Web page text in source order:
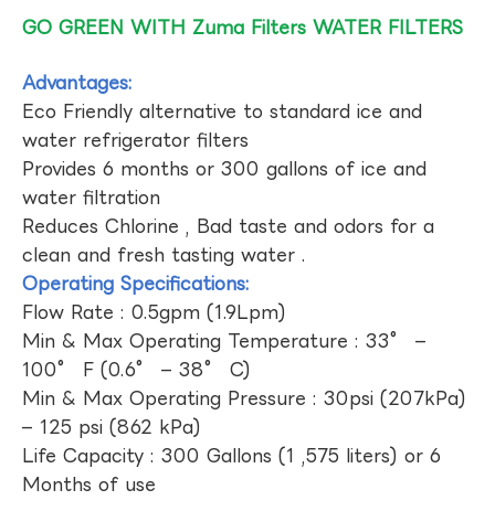
GO GREEN WITH Zuma Filters WATER FILTERS
Advantages:
Eco Friendly alternative to standard ice and
water refrigerator filters
Provides 6 months or 300 gallons of ice and
water filtration
Reduces Chlorine , Bad taste and odors for a
clean and fresh tasting water .
Operating Specifications:
Flow Rate : 0.5gpm (1.9Lpm)
Min & Max Operating Temperature : 33° –
100° F (0.6° – 38° C)
Min & Max Operating Pressure : 30psi (207kPa)
– 125 psi (862 kPa)
Life Capacity : 300 Gallons (1 ,575 liters) or 6
Months of use